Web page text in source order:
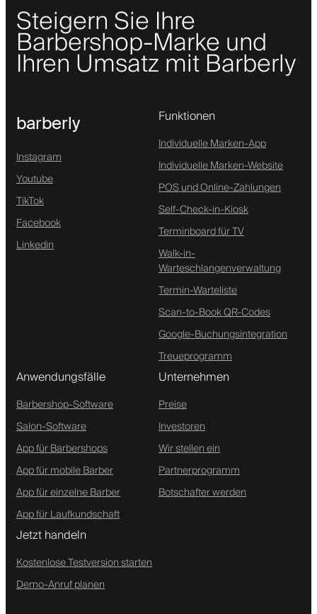
Steigern Sie Ihre
Barbershop-Marke und
Ihren Umsatz mit Barberly
barberly
Instagram
Youtube
TikTok
Facebook
Linkedin
Funktionen
Individuelle Marken-App
Individuelle Marken-Website
POS und Online-Zahlungen
Self-Check-in-Kiosk
Terminboard für TV
Walk-in-
Warteschlangenverwaltung
Termin-Warteliste
Scan-to-Book QR-Codes
Google-Buchungsintegration
Treueprogramm
Anwendungsfälle
Barbershop-Software
Salon-Software
App für Barbershops
App für mobile Barber
App für einzelne Barber
App für Laufkundschaft
Unternehmen
Preise
Investoren
Wir stellen ein
Partnerprogramm
Botschafter werden
Jetzt handeln
Kostenlose Testversion starten
Demo-Anruf planen